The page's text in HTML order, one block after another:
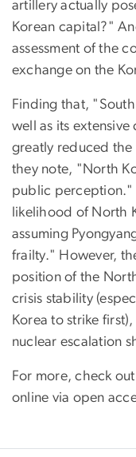
artillery actually
Korean capital?"
assessment of the
exchange on the
Finding that,
well as its
greatly reduced
they note, "North
public perception."
likelihood of North
assuming
frailty." However,
position of the
crisis stability
Korea to strike
nuclear escalation
For more, check
online via open